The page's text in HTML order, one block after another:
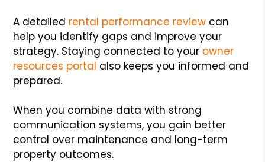
A detailed rental performance review can
help you identify gaps and improve your
strategy. Staying connected to your owner
resources portal also keeps you informed and
prepared.
When you combine data with strong
communication systems, you gain better
control over maintenance and long-term
property outcomes.